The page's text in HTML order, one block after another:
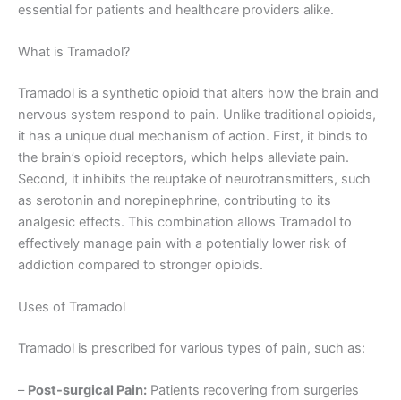
essential for patients and healthcare providers alike.
What is Tramadol?
Tramadol is a synthetic opioid that alters how the brain and
nervous system respond to pain. Unlike traditional opioids,
it has a unique dual mechanism of action. First, it binds to
the brain’s opioid receptors, which helps alleviate pain.
Second, it inhibits the reuptake of neurotransmitters, such
as serotonin and norepinephrine, contributing to its
analgesic effects. This combination allows Tramadol to
effectively manage pain with a potentially lower risk of
addiction compared to stronger opioids.
Uses of Tramadol
Tramadol is prescribed for various types of pain, such as:
– Post-surgical Pain: Patients recovering from surgeries